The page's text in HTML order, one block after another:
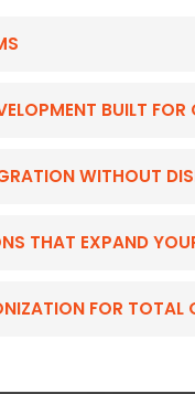
BUILT FOR
WITHOUT
THAT EXPAND
FOR TOTAL